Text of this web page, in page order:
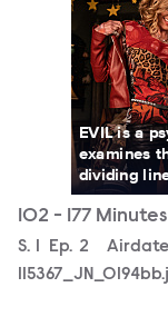
EVIL is a
examines
dividing
102 - 177 Minutes
Season
S. Episode
Ep. 2